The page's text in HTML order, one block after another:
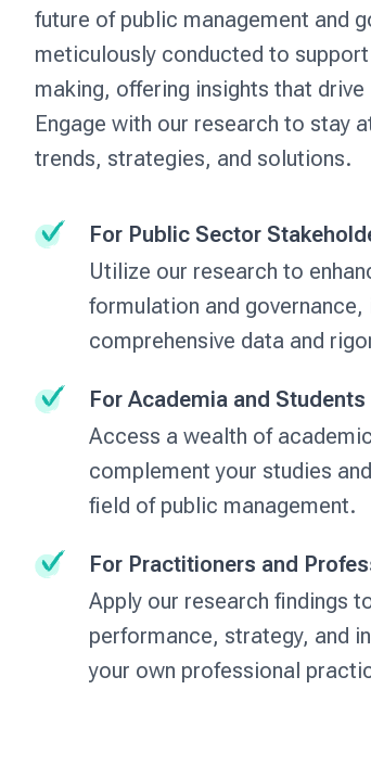
future of public management and
meticulously conducted to
making, offering insights that
Engage with our research to stay
trends, strategies, and solutions.
For Public Sector
Utilize our research to
formulation and governance,
comprehensive data and
For Academia and Students
Access a wealth of
complement your studies
field of public management.
For Practitioners and
Apply our research findings
performance, strategy, and
your own professional